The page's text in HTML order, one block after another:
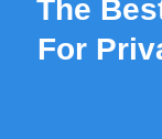
The
For